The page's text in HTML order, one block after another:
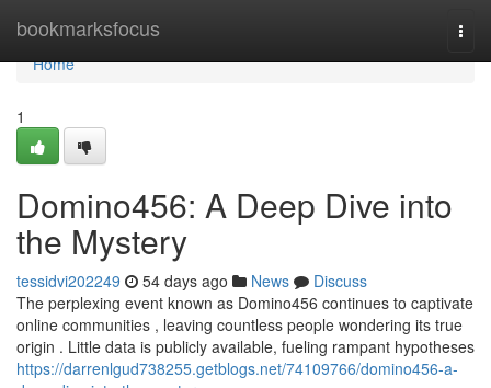
bookmarksfocus
Home
Home
1
Domino456: A Deep Dive into
the Mystery
tessidvi202249 54 days ago News
Discuss
The perplexing event known as Domino456 continues to captivate
online communities , leaving countless people wondering its true
origin . Little data is publicly available, fueling rampant hypotheses
https://darrenlgud738255.getblogs.net/74109766/domino456-a-